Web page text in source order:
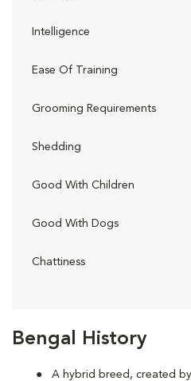
Bengal History
A hybrid breed, created
Intelligence
Ease Of Training
Grooming Requirements
Shedding
Good With Children
Good With Dogs
Chattiness